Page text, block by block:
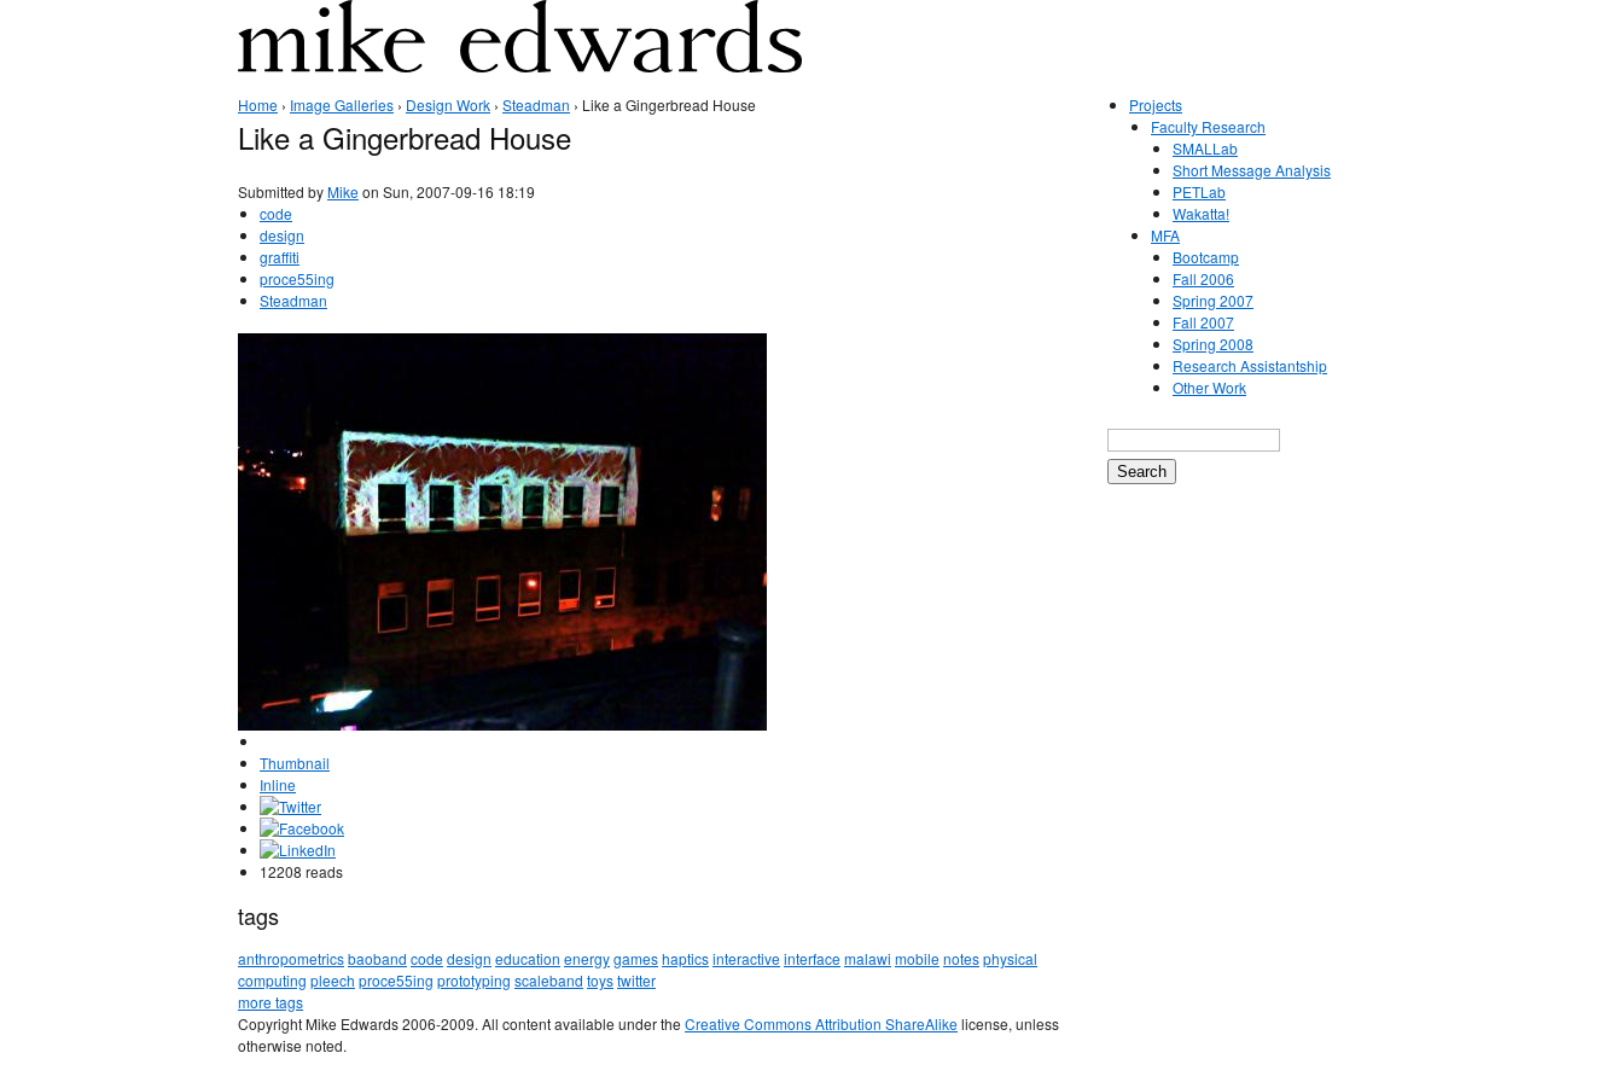
Home › Image Galleries › Design Work › Steadman › Like a Gingerbread House
Like a Gingerbread House
Submitted byMikeon Sun, 2007-09-16 18:19
code
design
graffiti
proce55ing
Steadman
Thumbnail
Inline
12208 reads
tags
anthropometricsbaoband codedesign education energygameshapticsinteractiveinterfacemalawi mobilenotesphysical
computing pleech proce55ing prototyping scaleband toystwitter
more tags
Copyright Mike Edwards 2006-2009. All content available under the Creative Commons Attribution ShareAlikelicense, unless
otherwise noted.
Projects
Faculty Research
SMALLab
Short Message Analysis
PETLab
Wakatta!
MFA
Bootcamp
Fall 2006
Spring 2007
Fall 2007
Spring 2008
Research Assistantship
Other Work